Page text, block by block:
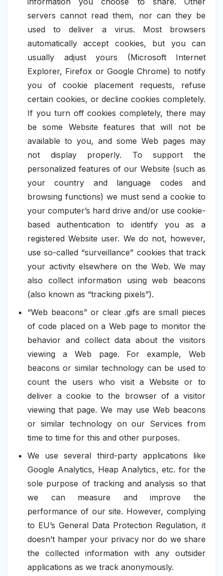
servers cannot read them, nor can they be
used to deliver a virus. Most browsers
automatically accept cookies, but you can
usually adjust yours (Microsoft Internet
Explorer, Firefox or Google Chrome) to notify
you of cookie placement requests, refuse
certain cookies, or decline cookies completely.
If you turn off cookies completely, there may
be some Website features that will not be
available to you, and some Web pages may
not display properly. To support the
personalized features of our Website (such as
your country and language codes and
browsing functions) we must send a cookie to
your computer’s hard drive and/or use cookie-
based authentication to identify you as a
registered Website user. We do not, however,
use so-called “surveillance” cookies that track
your activity elsewhere on the Web. We may
also collect information using web beacons
(also known as “tracking pixels”).
“Web beacons” or clear .gifs are small pieces
of code placed on a Web page to monitor the
behavior and collect data about the visitors
viewing a Web page. For example, Web
beacons or similar technology can be used to
count the users who visit a Website or to
deliver a cookie to the browser of a visitor
viewing that page. We may use Web beacons
or similar technology on our Services from
time to time for this and other purposes.
We use several third-party applications like
Google Analytics, Heap Analytics, etc. for the
sole purpose of tracking and analysis so that
we can measure and improve the
performance of our site. However, complying
to EU’s General Data Protection Regulation, it
doesn’t hamper your privacy nor do we share
the collected information with any outsider
applications as we track anonymously.